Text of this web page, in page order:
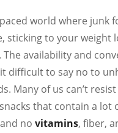
world where junk
sticking to your weight
The availability and
difficult to say no to
Many of us can’t
that contain a lot
no vitamins, fiber,